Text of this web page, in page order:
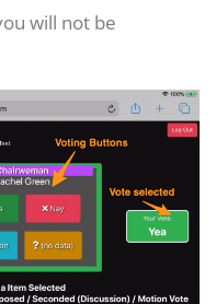
will not be